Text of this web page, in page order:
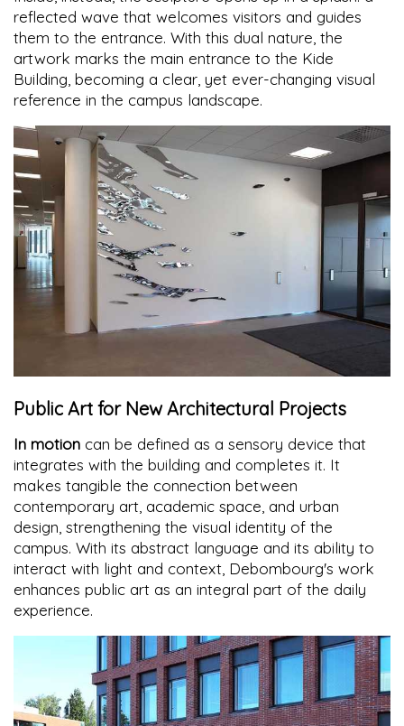
reflected wave that welcomes visitors and guides
them to the entrance. With this dual nature, the
artwork marks the main entrance to the Kide
Building, becoming a clear, yet ever-changing visual
reference in the campus landscape.
Public Art for New Architectural Projects
In motion can be defined as a sensory device that
integrates with the building and completes it. It
makes tangible the connection between
contemporary art, academic space, and urban
design, strengthening the visual identity of the
campus. With its abstract language and its ability to
interact with light and context, Debombourg's work
enhances public art as an integral part of the daily
experience.